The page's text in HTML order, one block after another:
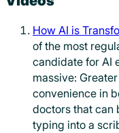
How AI is
of the most
candidate for AI
massive:
convenience in
doctors that can
typing into a